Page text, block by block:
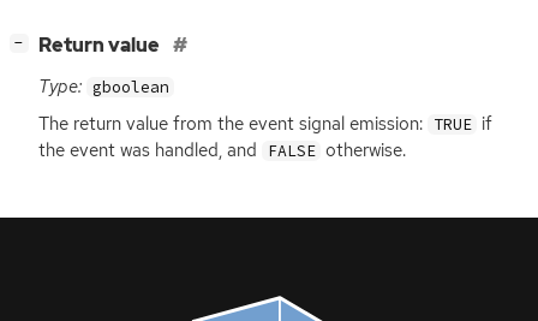
− Return value
Type: gboolean
The return value from the event signal emission: TRUE if
the event was handled, and
FALSE otherwise.